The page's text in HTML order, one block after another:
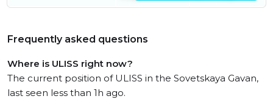
Frequently asked questions
Where is ULISS right now?
The current position of ULISS in the Sovetskaya Gavan,
last seen less than 1h ago.